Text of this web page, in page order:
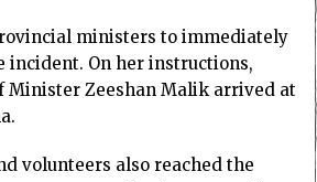
ministers to immediately
incident. On her instructions,
Minister Zeeshan Malik arrived at
volunteers also reached the